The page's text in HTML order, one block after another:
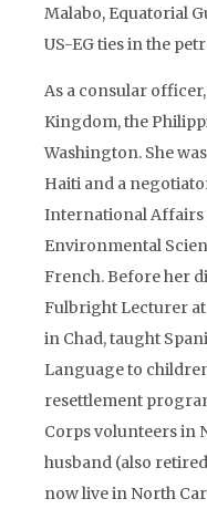
Malabo, Equatorial
US-EG ties in the
As a consular
Kingdom, the
Washington. She
Haiti and a
International Affairs
Environmental
French. Before her
Fulbright Lecturer at
in Chad, taught
Language to
resettlement
Corps volunteers in
husband (also
now live in North